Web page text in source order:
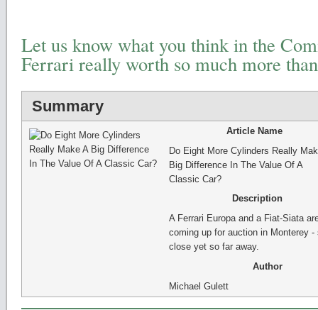
Let us know what you think in the
Ferrari really worth so much more
Summary
Article Name
Do Eight More Cylinders Really
Big Difference In The Value Of A
Classic Car?
Description
A Ferrari Europa and a Fiat-Siata
coming up for auction in Monterey -
close yet so far away.
Author
Michael Gulett